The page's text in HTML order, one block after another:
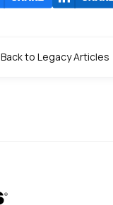
Back to Legacy Articles